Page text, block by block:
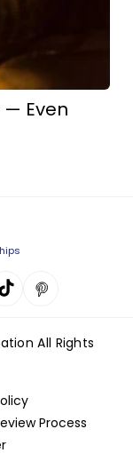
— Even
All Rights
Process